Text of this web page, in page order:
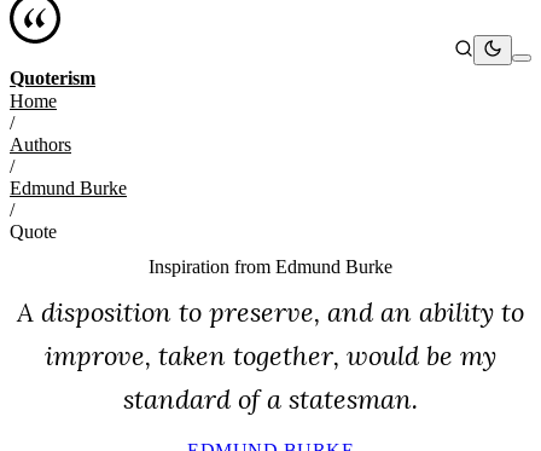
Quoterism
Home
/
Authors
/
Edmund Burke
/
Quote
Inspiration from Edmund Burke
A disposition to preserve, and an ability to
improve, taken together, would be my
standard of a statesman.